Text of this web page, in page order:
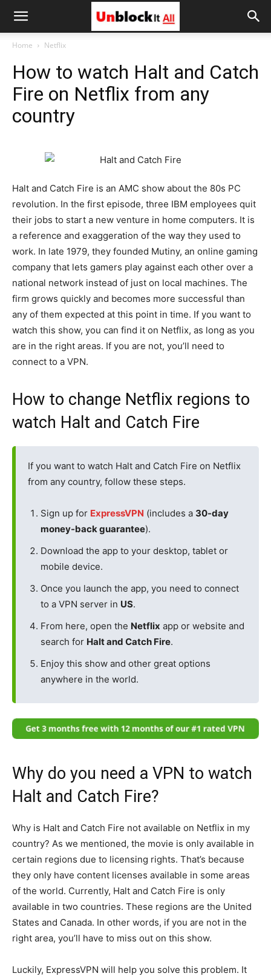
Unblock
Home Netflix
How to watch Halt and Catch
Fire on Netflix from any
country
Halt and Catch Fire is an AMC show about the 80s PC
revolution. In the first episode, three IBM employees quit
their jobs to start a new venture in home computers. It is
a reference and exaggeration of the way they used to
work. In late 1979, they founded Mutiny, an online gaming
company that lets gamers play against each other over a
national network instead of just on local machines. The
firm grows quickly and becomes more successful than
any of them expected at this point in time. If you want to
watch this show, you can find it on Netflix, as long as you
are in the right areas. If you are not, you’ll need to
connect to a VPN.
How to change Netflix regions to
watch Halt and Catch Fire
If you want to watch Halt and Catch Fire on Netflix
from any country, follow these steps.
Sign up for ExpressVPN (includes a 30-day
money-back guarantee).
Download the app to your desktop, tablet or
mobile device.
Once you launch the app, you need to connect
to a VPN server in US.
From here, open the Netflix app or website and
search for Halt and Catch Fire.
Enjoy this show and other great options
anywhere in the world.
Why do you need a VPN to watch
Halt and Catch Fire?
Why is Halt and Catch Fire not available on Netflix in my
country? As we mentioned, the movie is only available in
certain regions due to licensing rights. That’s because
they only have content licenses available in some areas
of the world. Currently, Halt and Catch Fire is only
available in two countries. These regions are the United
States and Canada. In other words, if you are not in the
right area, you’ll have to miss out on this show.
Luckily, ExpressVPN will help you solve this problem. It